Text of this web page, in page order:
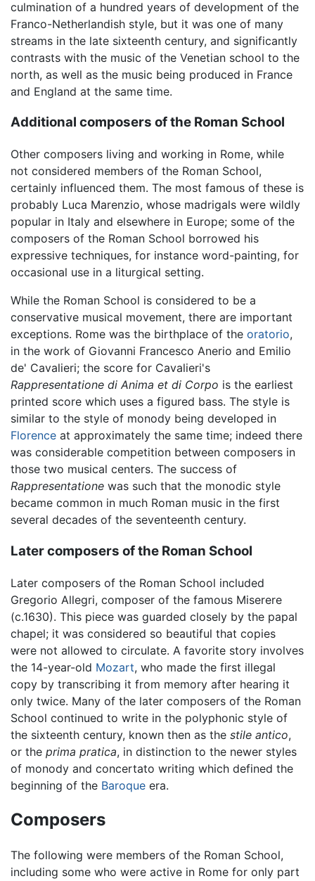
culmination of a hundred years of development of the
Franco-Netherlandish style, but it was one of many
streams in the late sixteenth century, and significantly
contrasts with the music of the Venetian school to the
north, as well as the music being produced in France
and England at the same time.
Additional composers of the Roman School
Other composers living and working in Rome, while
not considered members of the Roman School,
certainly influenced them. The most famous of these is
probably Luca Marenzio, whose madrigals were wildly
popular in Italy and elsewhere in Europe; some of the
composers of the Roman School borrowed his
expressive techniques, for instance word-painting, for
occasional use in a liturgical setting.
While the Roman School is considered to be a
conservative musical movement, there are important
exceptions. Rome was the birthplace of the oratorio,
in the work of Giovanni Francesco Anerio and Emilio
de' Cavalieri; the score for Cavalieri's
Rappresentatione di Anima et di Corpo is the earliest
printed score which uses a figured bass. The style is
similar to the style of monody being developed in
Florence at approximately the same time; indeed there
was considerable competition between composers in
those two musical centers. The success of
Rappresentatione was such that the monodic style
became common in much Roman music in the first
several decades of the seventeenth century.
Later composers of the Roman School
Later composers of the Roman School included
Gregorio Allegri, composer of the famous Miserere
(c.1630). This piece was guarded closely by the papal
chapel; it was considered so beautiful that copies
were not allowed to circulate. A favorite story involves
the 14-year-old Mozart, who made the first illegal
copy by transcribing it from memory after hearing it
only twice. Many of the later composers of the Roman
School continued to write in the polyphonic style of
the sixteenth century, known then as the stile antico,
or the prima pratica, in distinction to the newer styles
of monody and concertato writing which defined the
beginning of the Baroque era.
Composers
The following were members of the Roman School,
including some who were active in Rome for only part